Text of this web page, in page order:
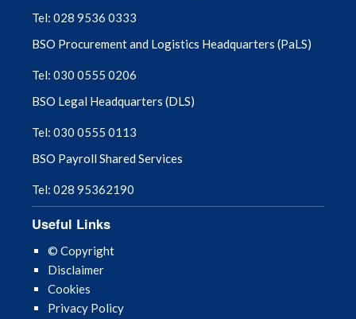
Tel: 028 9536 0333
BSO Procurement and Logistics Headquarters (PaLS)
Tel: 030 0555 0206
BSO Legal Headquarters (DLS)
Tel: 030 0555 0113
BSO Payroll Shared Services
Tel: 028 95362190
Useful Links
© Copyright
Disclaimer
Cookies
Privacy Policy